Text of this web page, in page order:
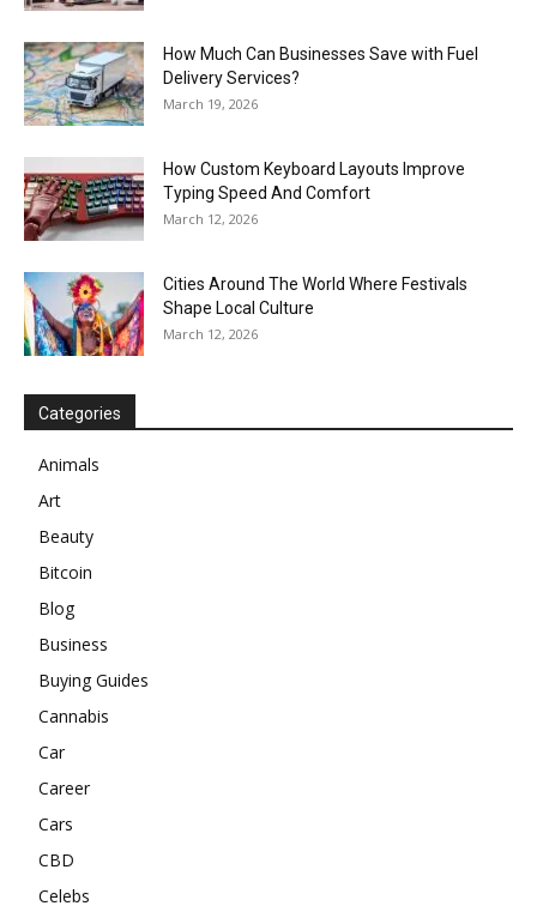
How Much Can Businesses Save with Fuel
Delivery Services?
March 19, 2026
How Custom Keyboard Layouts Improve
Typing Speed And Comfort
March 12, 2026
Cities Around The World Where Festivals
Shape Local Culture
March 12, 2026
Categories
Animals
Art
Beauty
Bitcoin
Blog
Business
Buying Guides
Cannabis
Car
Career
Cars
CBD
Celebs